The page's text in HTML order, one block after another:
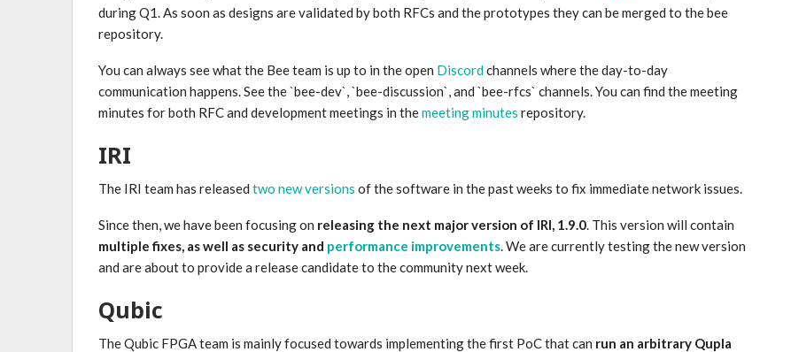
during Q1. As soon as designs are validated by both RFCs and the prototypes they can be merged to the bee
repository.
You can always see what the Bee team is up to in the open Discordchannels where the day-to-day
communication happens. See the `bee-dev`, `bee-discussion`, and `bee-rfcs` channels. You can find the meeting
minutes for both RFC and development meetings in themeeting minutes repository.
IRI
The IRI team has released two new versions of the software in the past weeks to fix immediate network issues.
Since then, we have been focusing on releasing the next major version of IRI, 1.9.0 . This version will contain
multiple fixes, as well as security and performance improvements . We are currently testing the new version
and are about to provide a release candidate to the community next week.
Qubic
The Qubic FPGA team is mainly focused towards implementing the first PoC that can run an arbitrary Qupla